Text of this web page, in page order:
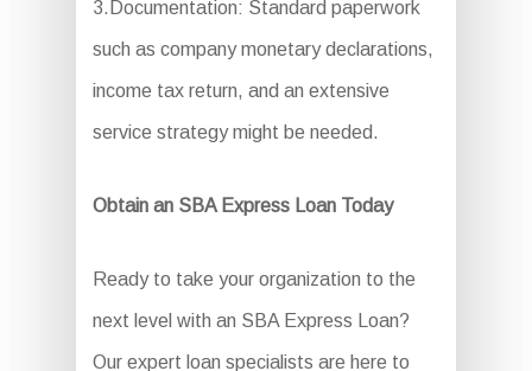
3.Documentation: Standard paperwork
such as company monetary declarations,
income tax return, and an extensive
service strategy might be needed.
Obtain an SBA Express Loan Today
Ready to take your organization to the
next level with an SBA Express Loan?
Our expert loan specialists are here to